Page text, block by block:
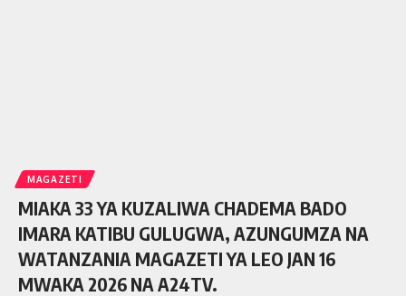
MAGAZETI
MIAKA 33 YA KUZALIWA CHADEMA BADO
IMARA KATIBU GULUGWA, AZUNGUMZA NA
WATANZANIA MAGAZETI YA LEO JAN 16
MWAKA 2026 NA A24TV.